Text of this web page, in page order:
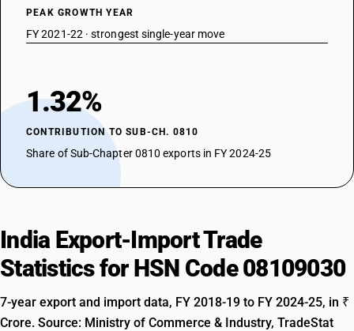
PEAK GROWTH YEAR
FY 2021-22 · strongest single-year move
1.32%
CONTRIBUTION TO SUB-CH. 0810
Share of Sub-Chapter 0810 exports in FY 2024-25
India Export-Import Trade
Statistics for HSN Code 08109030
7-year export and import data, FY 2018-19 to FY 2024-25, in ₹
Crore. Source: Ministry of Commerce & Industry, TradeStat